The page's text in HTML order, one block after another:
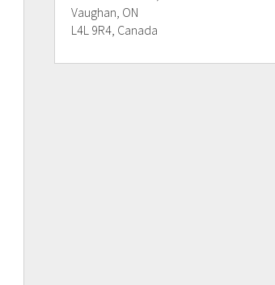
Vaughan, ON
L4L 9R4, Canada